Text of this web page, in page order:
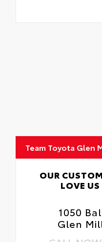
Team Toyota Glen
OUR
LOVE US
1050
Glen